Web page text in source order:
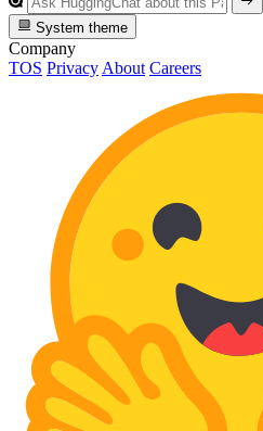
System theme
Company
TOS Privacy About Careers